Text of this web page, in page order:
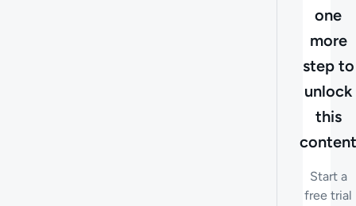
one
more
step to
unlock
this
content
Start a
free trial